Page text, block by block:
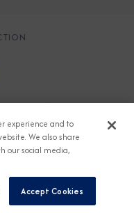
Cookie Policy
Slavery Act
Press
Security
experience and to
We also share
our social media,
Accept Cookies